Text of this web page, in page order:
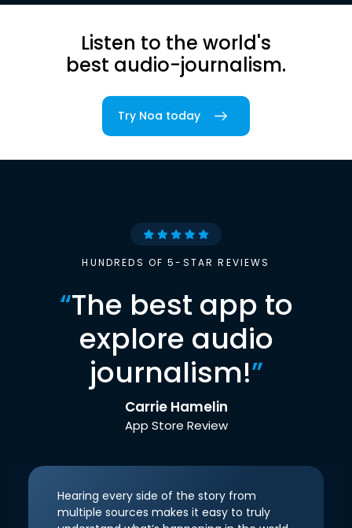
Listen to the world's
best audio-journalism.
Try Noa today
HUNDREDS OF 5-STAR REVIEWS
“The best app to
explore audio
journalism!”
Carrie Hamelin
App Store Review
Hearing every side of the story from
multiple sources makes it easy to truly